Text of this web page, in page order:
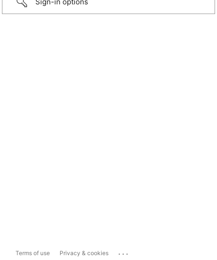
Terms of use Privacy & cookies ...